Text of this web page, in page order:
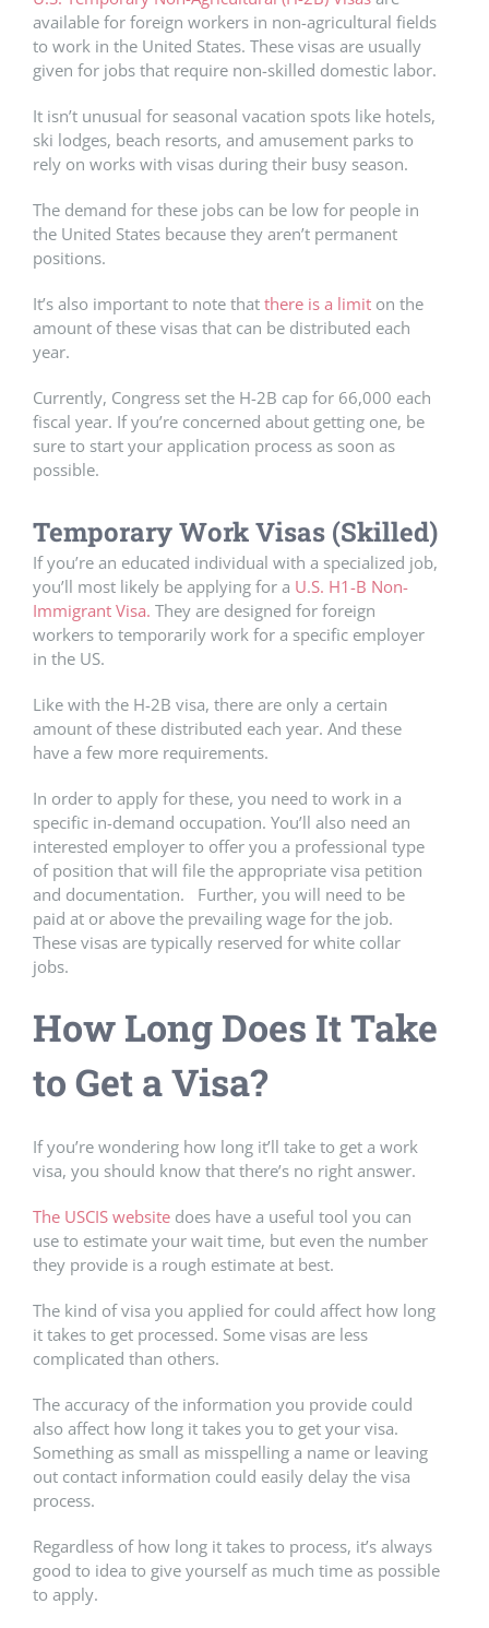
available for foreign workers in non-agricultural fields
to work in the United States. These visas are usually
given for jobs that require non-skilled domestic labor.
It isn’t unusual for seasonal vacation spots like hotels,
ski lodges, beach resorts, and amusement parks to
rely on works with visas during their busy season.
The demand for these jobs can be low for people in
the United States because they aren’t permanent
positions.
It’s also important to note that there is a limit on the
amount of these visas that can be distributed each
year.
Currently, Congress set the H-2B cap for 66,000 each
fiscal year. If you’re concerned about getting one, be
sure to start your application process as soon as
possible.
Temporary Work Visas (Skilled)
If you’re an educated individual with a specialized job,
you’ll most likely be applying for a U.S. H1-B Non-
Immigrant Visa. They are designed for foreign
workers to temporarily work for a specific employer
in the US.
Like with the H-2B visa, there are only a certain
amount of these distributed each year. And these
have a few more requirements.
In order to apply for these, you need to work in a
specific in-demand occupation. You’ll also need an
interested employer to offer you a professional type
of position that will file the appropriate visa petition
and documentation. Further, you will need to be
paid at or above the prevailing wage for the job.
These visas are typically reserved for white collar
jobs.
How Long Does It Take
to Get a Visa?
If you’re wondering how long it’ll take to get a work
visa, you should know that there’s no right answer.
The USCIS website does have a useful tool you can
use to estimate your wait time, but even the number
they provide is a rough estimate at best.
The kind of visa you applied for could affect how long
it takes to get processed. Some visas are less
complicated than others.
The accuracy of the information you provide could
also affect how long it takes you to get your visa.
Something as small as misspelling a name or leaving
out contact information could easily delay the visa
process.
Regardless of how long it takes to process, it’s always
good to idea to give yourself as much time as possible
to apply.